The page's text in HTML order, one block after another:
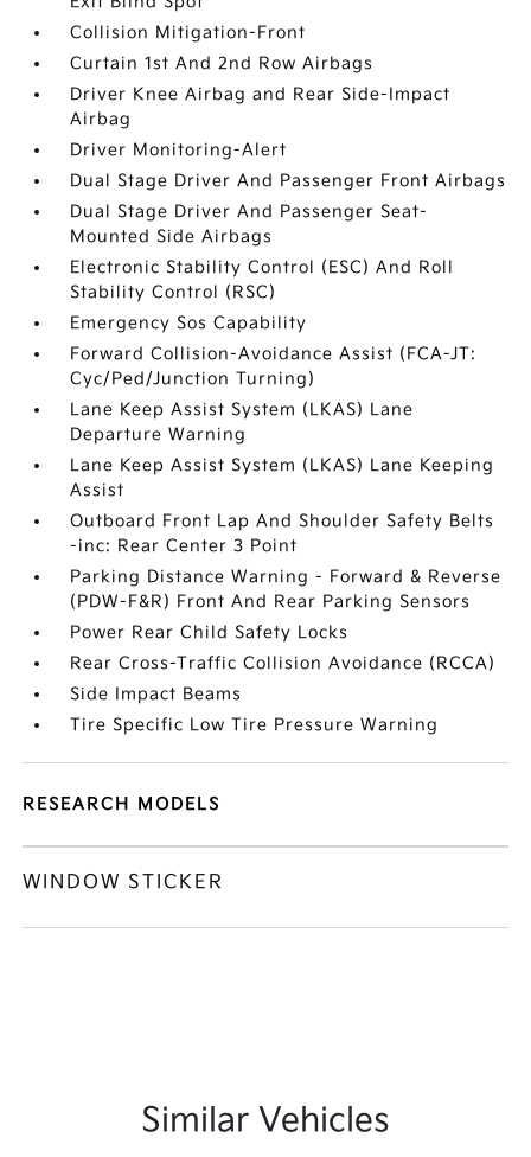
Collision Mitigation-Front
Curtain 1st And 2nd Row Airbags
Driver Knee Airbag and Rear Side-Impact
Airbag
Driver Monitoring-Alert
Dual Stage Driver And Passenger Front Airbags
Dual Stage Driver And Passenger Seat-
Mounted Side Airbags
Electronic Stability Control (ESC) And Roll
Stability Control (RSC)
Emergency Sos Capability
Forward Collision-Avoidance Assist (FCA-JT:
Cyc/Ped/Junction Turning)
Lane Keep Assist System (LKAS) Lane
Departure Warning
Lane Keep Assist System (LKAS) Lane Keeping
Assist
Outboard Front Lap And Shoulder Safety Belts
-inc: Rear Center 3 Point
Parking Distance Warning - Forward & Reverse
(PDW-F&R) Front And Rear Parking Sensors
Power Rear Child Safety Locks
Rear Cross-Traffic Collision Avoidance (RCCA)
Side Impact Beams
Tire Specific Low Tire Pressure Warning
RESEARCH MODELS
WINDOW STICKER
Similar Vehicles